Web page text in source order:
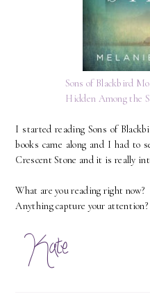
Sons of Blackbird
Hidden Among the
I started reading Sons of
books came along and I had
Crescent Stone and it is really
What are you reading right now?
Anything capture your attention?